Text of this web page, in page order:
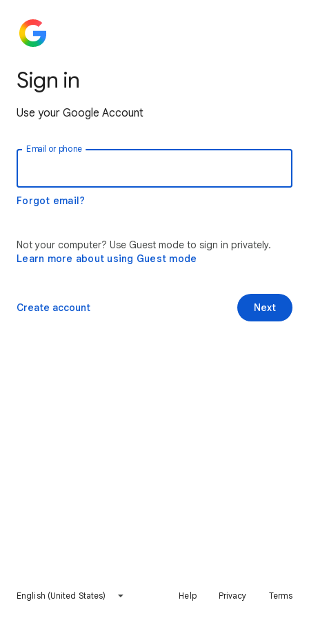
Sign in
Use your Google Account
Email or phone
Forgot email?
Not your computer? Use Guest mode to sign in privately.
Learn more about using Guest mode
Next
Create account
English (United States) Help Privacy Terms